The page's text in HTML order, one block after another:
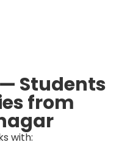
Students
from
with: